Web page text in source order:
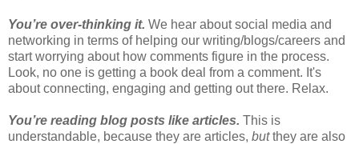
You’re over-thinking it. We hear about social media and
networking in terms of helping our writing/blogs/careers and
start worrying about how comments figure in the process.
Look, no one is getting a book deal from a comment. It's
about connecting, engaging and getting out there. Relax.
You’re reading blog posts like articles. This is
understandable, because they are articles, butthey are also